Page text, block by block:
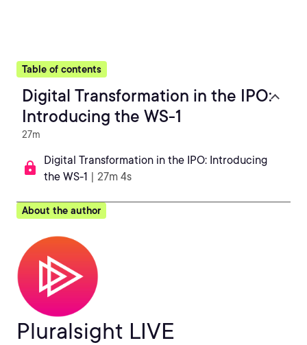
Table of contents
Digital Transformation in the IPO:
Introducing the WS-1
27m
Digital Transformation in the IPO: Introducing
the WS-1 | 27m 4s
About the author
Pluralsight LIVE